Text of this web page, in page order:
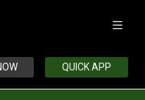
QUICK APP